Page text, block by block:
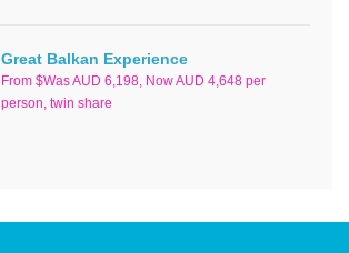
Great Balkan Experience
From $Was AUD 6,198, Now AUD 4,648 per
person, twin share